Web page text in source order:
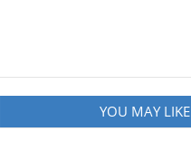
YOU MAY LIKE